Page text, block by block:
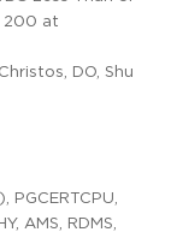
200 at
DO, Shu
PGCERTCPU,
AMS, RDMS,